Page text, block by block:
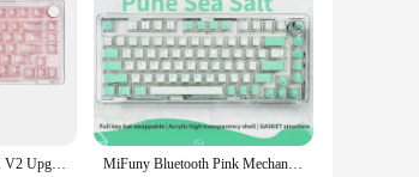
KiiBOOM Phantom 81 V2 Upgraded Crystal Gasket-Mounted USB-C Wired/Bluetooth5.0/2.4GHz Wireless Hot-Swappable Mechanical Keyboard MiFuny Bluetooth Pink Mechanical Keyboard 81Key Hot-swap RGB Wireless Tri-mode Acrylic 75% Layout Gaming Keyboard for PC Laptop